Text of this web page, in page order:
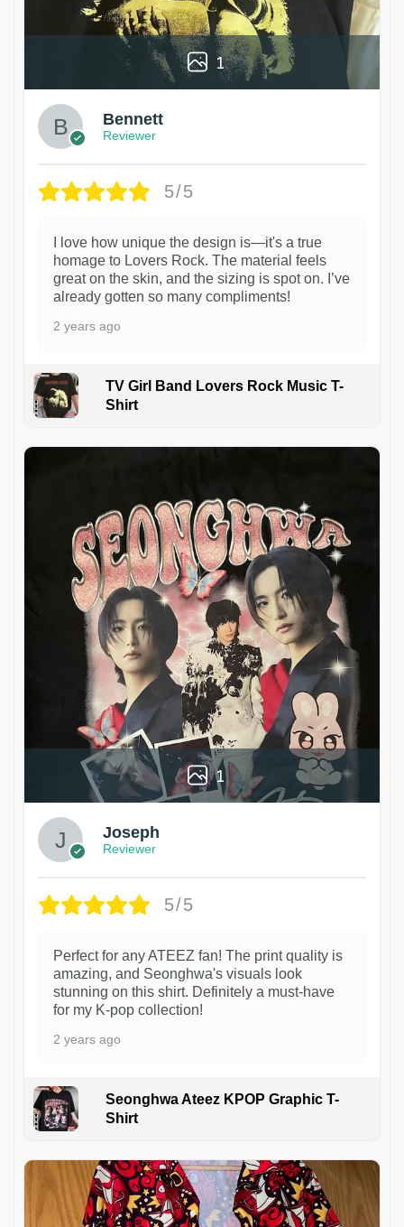
1
Bennett
Reviewer
5/5
I love how unique the design is—it's a true
homage to Lovers Rock. The material feels
great on the skin, and the sizing is spot on. I’ve
already gotten so many compliments!
2 years ago
TV Girl Band Lovers Rock Music T-
Shirt
1
Joseph
Reviewer
5/5
Perfect for any ATEEZ fan! The print quality is
amazing, and Seonghwa's visuals look
stunning on this shirt. Definitely a must-have
for my K-pop collection!
2 years ago
Seonghwa Ateez KPOP Graphic T-
Shirt